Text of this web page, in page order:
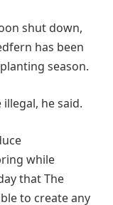
shut down,
has been
season.
he said.
while
that The
to create any